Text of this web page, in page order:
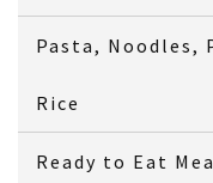
Pasta, Noodles,
Rice
Ready to Eat